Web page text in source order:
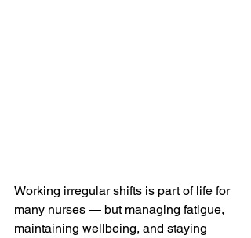
Working irregular shifts is part of life for
many nurses — but managing fatigue,
maintaining wellbeing, and staying